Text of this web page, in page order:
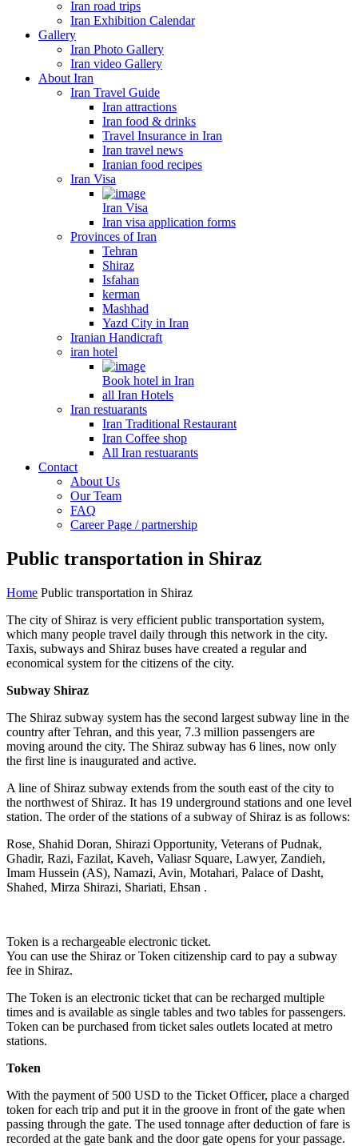
Iran road trips
Iran Exhibition Calendar
Gallery
Iran Photo Gallery
Iran video Gallery
About Iran
Iran Travel Guide
Iran attractions
Iran food & drinks
Travel Insurance in Iran
Iran travel news
Iranian food recipes
Iran Visa
Iran Visa
Iran visa application forms
Provinces of Iran
Tehran
Shiraz
Isfahan
kerman
Mashhad
Yazd City in Iran
Iranian Handicraft
iran hotel
Book hotel in Iran
all Iran Hotels
Iran restuarants
Iran Traditional Restaurant
Iran Coffee shop
All Iran restuarants
Contact
About Us
Our Team
FAQ
Career Page / partnership
Public transportation in Shiraz
Home Public transportation in Shiraz
The city of Shiraz is very efficient public transportation system,
which many people travel daily through this network in the city.
Taxis, subways and Shiraz buses have created a regular and
economical system for the citizens of the city.
Subway Shiraz
The Shiraz subway system has the second largest subway line in the
country after Tehran, and this year, 7.3 million passengers are
moving around the city. The Shiraz subway has 6 lines, now only
the first line is inaugurated and active.
A line of Shiraz subway extends from the south east of the city to
the northwest of Shiraz. It has 19 underground stations and one level
station. The order of the stations of a subway of Shiraz is as follows:
Rose, Shahid Doran, Shirazi Opportunity, Veterans of Pudnak,
Ghadir, Razi, Fazilat, Kaveh, Valiasr Square, Lawyer, Zandieh,
Imam Hussein (AS), Namazi, Avin, Motahari, Palace of Dasht,
Shahed, Mirza Shirazi, Shariati, Ehsan .
Token is a rechargeable electronic ticket.
You can use the Shiraz or Token citizenship card to pay a subway
fee in Shiraz.
The Token is an electronic ticket that can be recharged multiple
times and is available as single tables and two tables for passengers.
Token can be purchased from ticket sales outlets located at metro
stations.
Token
With the payment of 500 USD to the Ticket Officer, place a charged
token for each trip and put it in the groove in front of the gate when
passing through the gate. The used tonnage after deduction of fare is
recorded at the gate bank and the door gate opens for your passage.